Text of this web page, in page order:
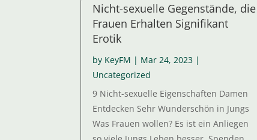
Nicht-sexuelle Gegenstände, die
Frauen Erhalten Signifikant
Erotik
by KeyFM | Mar 24, 2023 |
Uncategorized
9 Nicht-sexuelle Eigenschaften Damen
Entdecken Sehr Wunderschön in Jungs
Was Frauen wollen? Es ist ein Anliegen